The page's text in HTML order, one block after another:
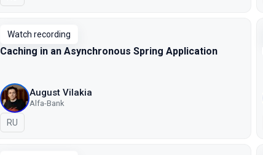
Watch recording
Caching in an Asynchronous Spring Application
August Vilakia
Alfa-Bank
In Russian
RU